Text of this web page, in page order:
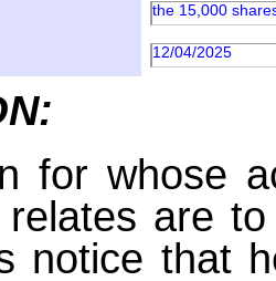
the 15,000
12/04/2025
for whose
are
notice that